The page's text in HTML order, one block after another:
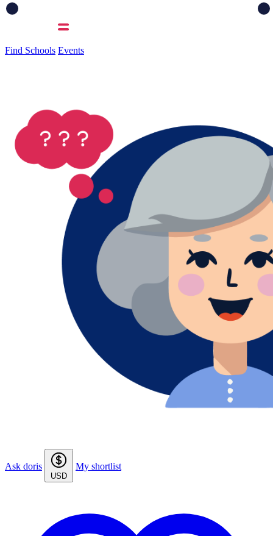
Find Schools Events
Ask doris
USD
My shortlist